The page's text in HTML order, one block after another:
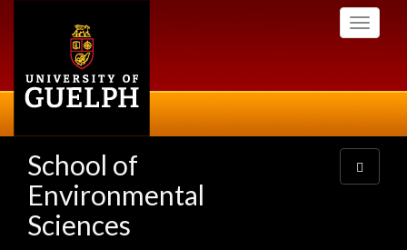
Toggle
School of
Environmental
Sciences
Toggle
navigation